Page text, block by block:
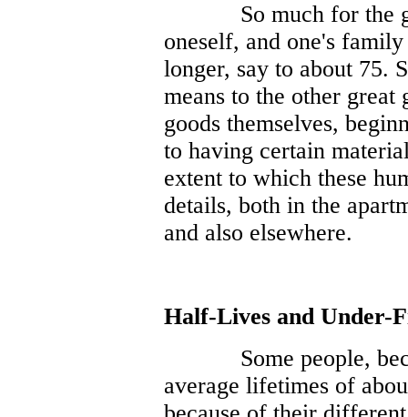
So much for the
oneself, and one's
longer, say to about 75.
means to the other great
goods themselves,
to having certain
extent to which these
details, both in the
and also elsewhere.
Half-Lives and Under-
Some people,
average lifetimes of